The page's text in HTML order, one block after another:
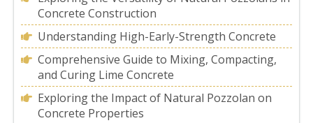
Concrete Construction
Understanding High-Early-Strength Concrete
Comprehensive Guide to Mixing, Compacting,
and Curing Lime Concrete
Exploring the Impact of Natural Pozzolan on
Concrete Properties